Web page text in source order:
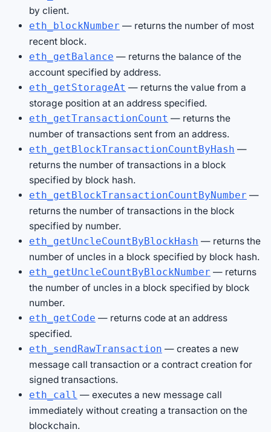
by client.
eth_blockNumber — returns the number of most
recent block.
eth_getBalance — returns the balance of the
account specified by address.
eth_getStorageAt — returns the value from a
storage position at an address specified.
eth_getTransactionCount — returns the
number of transactions sent from an address.
eth_getBlockTransactionCountByHash —
returns the number of transactions in a block
specified by block hash.
eth_getBlockTransactionCountByNumber —
returns the number of transactions in the block
specified by number.
eth_getUncleCountByBlockHash — returns the
number of uncles in a block specified by block hash.
eth_getUncleCountByBlockNumber — returns
the number of uncles in a block specified by block
number.
eth_getCode — returns code at an address
specified.
eth_sendRawTransaction — creates a new
message call transaction or a contract creation for
signed transactions.
eth_call — executes a new message call
immediately without creating a transaction on the
blockchain.